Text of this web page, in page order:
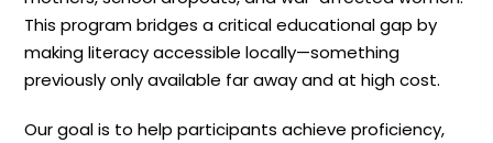
This program bridges a critical educational gap by
making literacy accessible locally—something
previously only available far away and at high cost.
Our goal is to help participants achieve proficiency,